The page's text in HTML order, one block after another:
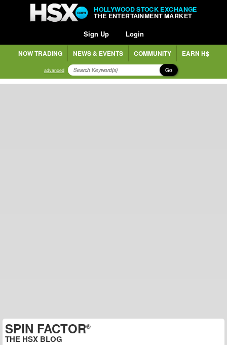
HOLLYWOOD STOCK EXCHANGE
THE ENTERTAINMENT MARKET
Sign Up Login
NOW TRADING NEWS & EVENTS COMMUNITY EARN H$
advanced Go
SPIN FACTOR®
THE HSX BLOG